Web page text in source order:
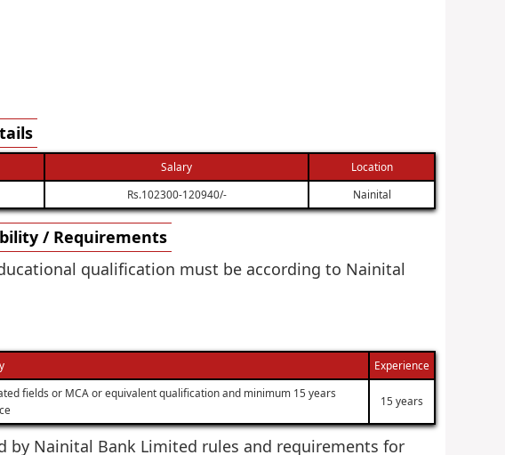
Salary
Location
Rs.102300-120940/- Nainital
/ Requirements
qualification must be according to Nainital
Experience
fields or MCA or equivalent qualification and minimum 15 years
15 years
Nainital Bank Limited rules and requirements for